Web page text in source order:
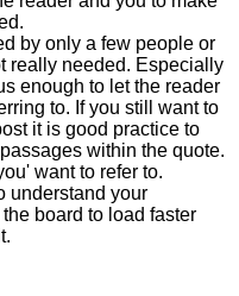
by only a few people or
really needed. Especially
enough to let the reader
to. If you still want to
it is good practice to
within the quote.
want to refer to.
understand your
board to load faster